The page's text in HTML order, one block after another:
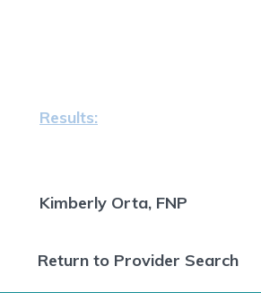
Results:
Kimberly Orta, FNP
Return to Provider Search